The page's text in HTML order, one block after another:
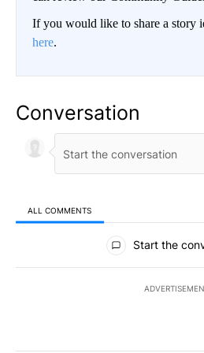
If you would like to share a story
here.
Conversation
ALL COMMENTS
All Comments
Start the